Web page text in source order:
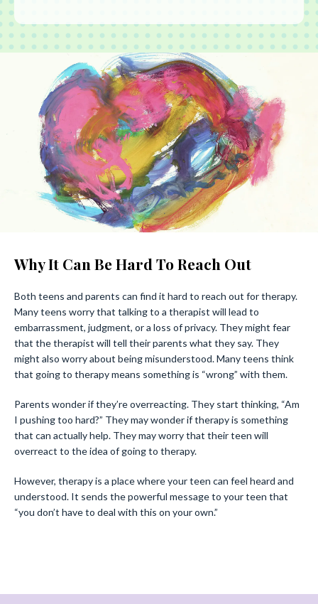
Why It Can Be Hard To Reach Out
Both teens and parents can find it hard to reach out for therapy.
Many teens worry that talking to a therapist will lead to
embarrassment, judgment, or a loss of privacy. They might fear
that the therapist will tell their parents what they say. They
might also worry about being misunderstood. Many teens think
that going to therapy means something is “wrong” with them.
Parents wonder if they’re overreacting. They start thinking, “Am
I pushing too hard?” They may wonder if therapy is something
that can actually help. They may worry that their teen will
overreact to the idea of going to therapy.
However, therapy is a place where your teen can feel heard and
understood. It sends the powerful message to your teen that
“you don’t have to deal with this on your own.”